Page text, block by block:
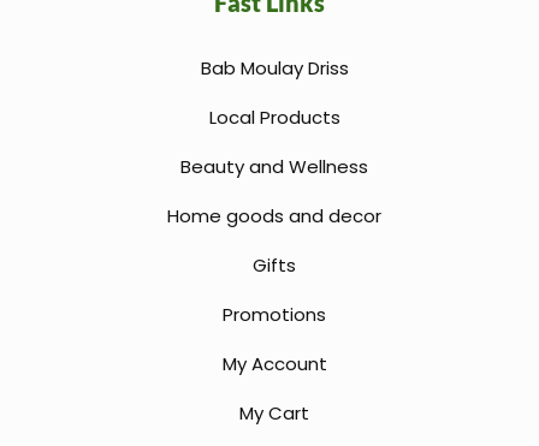
Bab Moulay Driss
Local Products
Beauty and Wellness
Home goods and decor
Gifts
Promotions
My Account
My Cart